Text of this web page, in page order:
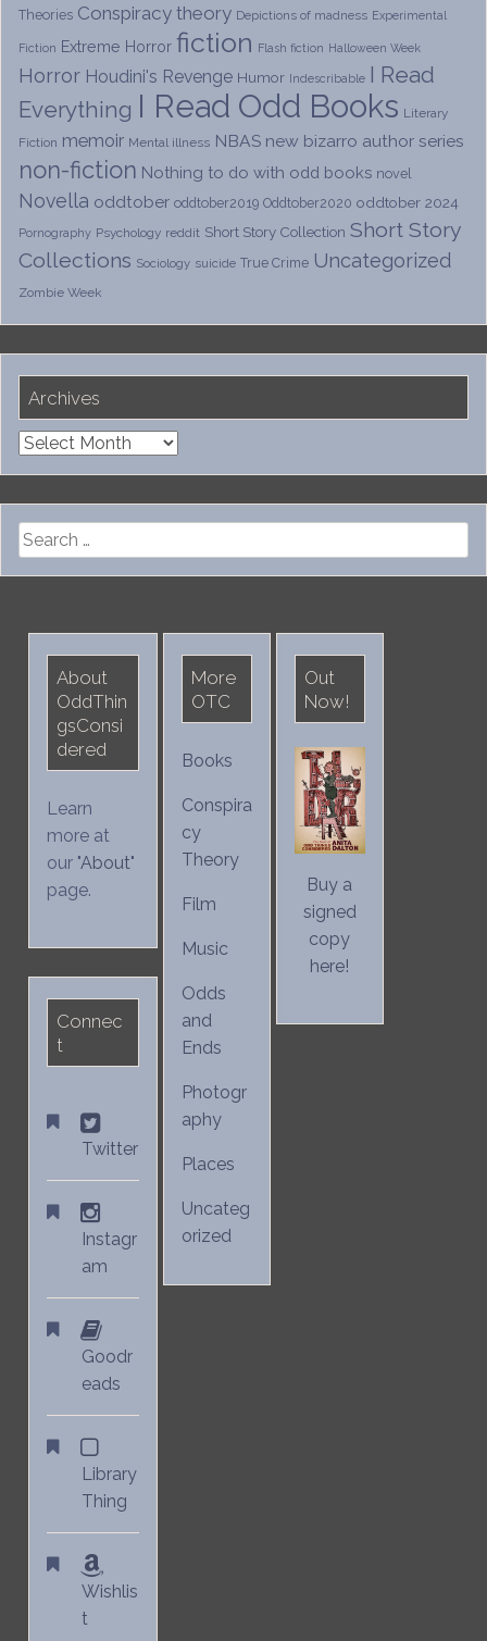
Theories Conspiracy theory Depictions of madness Experimental
Fiction Extreme Horror fiction Flash fiction Halloween Week
Horror Houdini's Revenge Humor Indescribable I Read
Everything I Read Odd Books Literary
Fiction memoir Mental illness NBAS new bizarro author series
non-fiction Nothing to do with odd books novel
Novella oddtober oddtober2019 Oddtober2020 oddtober 2024
Pornography Psychology reddit Short Story Collection Short Story
Collections Sociology suicide True Crime Uncategorized
Zombie Week
Archives
Archives
Search
for:
About
OddThin
gsConsi
dered
Learn
more at
our "About"
page.
Connec
t
Twitter
Instagr
am
Goodr
eads
Library
Thing
Wishlis
t
More
OTC
Books
Conspira
cy
Theory
Film
Music
Odds
and
Ends
Photogr
aphy
Places
Uncateg
orized
Out
Now!
Buy a
signed
copy
here!